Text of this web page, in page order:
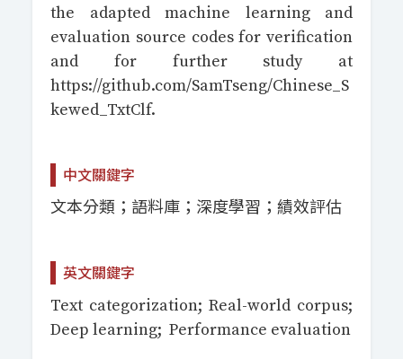
the adapted machine learning and
evaluation source codes for verification
and for further study at
https://github.com/SamTseng/Chinese_S
kewed_TxtClf.
中文關鍵字
文本分類；語料庫；深度學習；績效評估
英文關鍵字
Text categorization; Real-world corpus;
Deep learning; Performance evaluation